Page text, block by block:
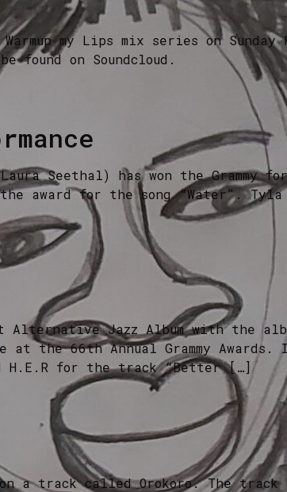
my Lips mix series on
found on Soundcloud.
Seethal) has won the Grammy
the award for the song “Water”.
Alternative Jazz Album with the
the 66th Annual Grammy Awards.
H.E.R for the track “Better […]
a track called Orokoro. The track